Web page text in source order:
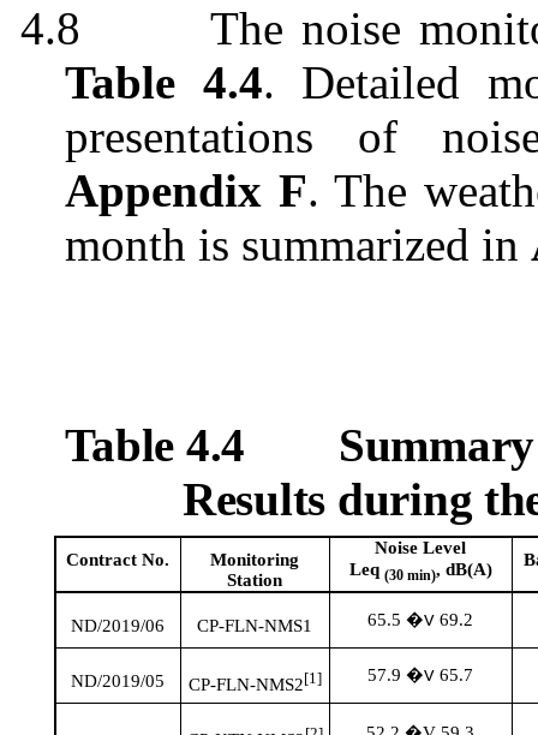
4.8
The noise
Table 4.4. Detailed
presentations of
Appendix F. The
month is summarized in
Table 4.4
Results during
Contract No.
Monitoring
Station
Noise Level
Leq (30 min), dB(A)
ND/2019/06 CP-FLN-NMS1 65.5�V 69.2
ND/2019/05 CP-FLN-NMS2[1] 57.9�V 65.7